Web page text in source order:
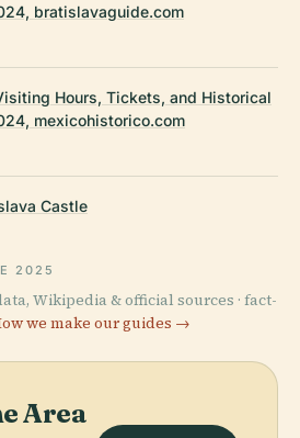
bratislavaguide.com
Hours, Tickets, and Historical
mexicohistorico.com
Castle
2025
Wikipedia & official sources · fact-
we make our guides →
Area